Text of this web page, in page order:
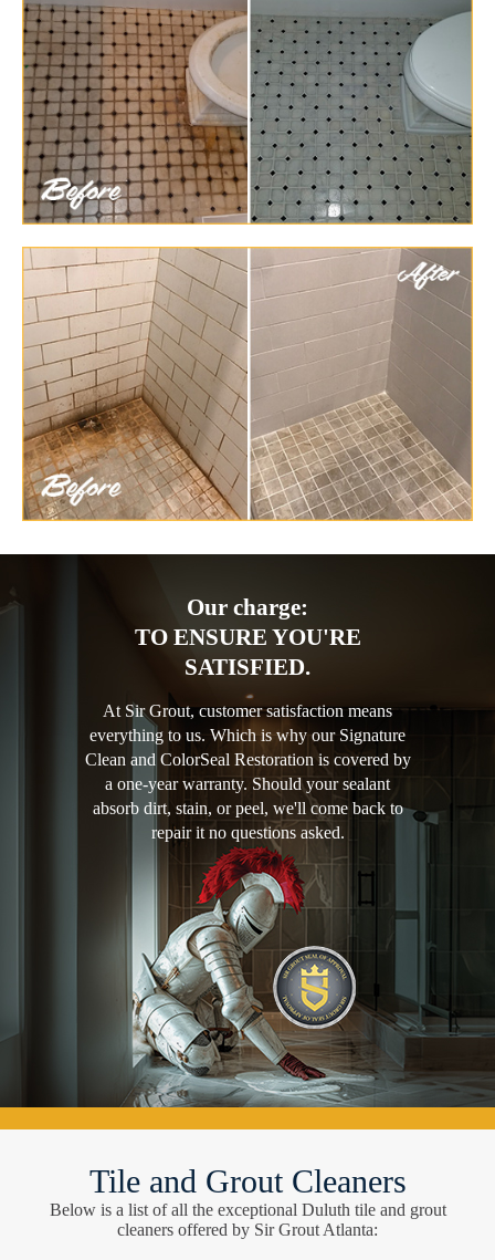
Our charge:
TO ENSURE YOU'RE
SATISFIED.
At Sir Grout, customer satisfaction means
everything to us. Which is why our Signature
Clean and ColorSeal Restoration is covered by
a one-year warranty. Should your sealant
absorb dirt, stain, or peel, we'll come back to
repair it no questions asked.
Tile and Grout Cleaners
Below is a list of all the exceptional Duluth tile and grout
cleaners offered by Sir Grout Atlanta: